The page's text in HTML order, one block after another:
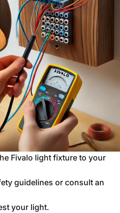
Fivalo light fixture to your
guidelines or consult an
your light.